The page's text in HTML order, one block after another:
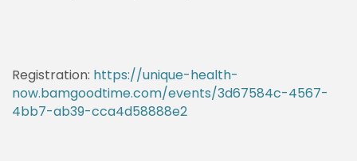
Registration: https://unique-health-
now.bamgoodtime.com/events/3d67584c-4567-
4bb7-ab39-cca4d58888e2